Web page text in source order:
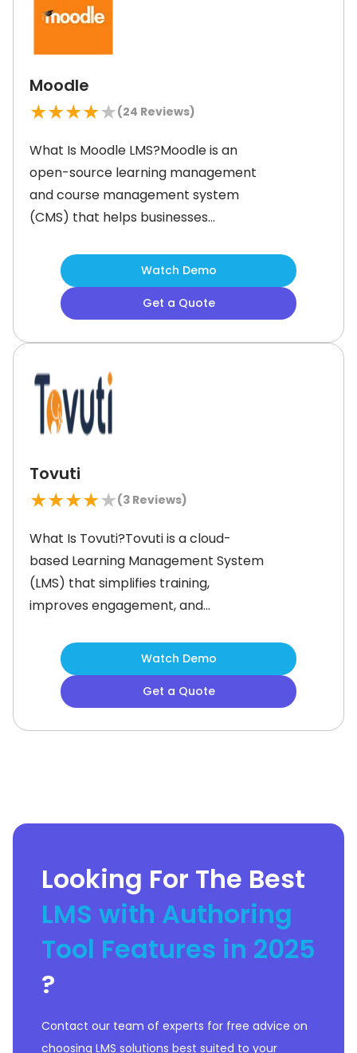
intelligence (AI)-powered content
Moodle
★★★★★(24 Reviews)
What Is Moodle LMS?Moodle is an
open-source learning management
and course management system
(CMS) that helps businesses
customers, and partners. It offers
customizable course management,
allowing organizations to create
self-paced training and track
progress with advanced reporting
Watch Demo
Get a Quote
Tovuti
★★★★★(3 Reviews)
What Is Tovuti?Tovuti is a cloud-
based Learning Management System
(LMS) that simplifies training,
improves engagement, and
comes packed with tools like artificial
intelligence (AI)-powered content
generation, learner engagement, and
Watch Demo
Get a Quote
Looking For The Best
LMS with Authoring
Tool Features in 2025
?
Contact our team of experts for free advice on
choosing LMS solutions best suited to your